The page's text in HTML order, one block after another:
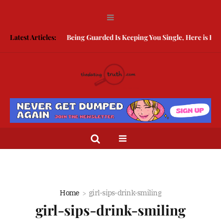
Latest Articles: Being Guarded Is Keeping You Single, Here is How
Home girl-sips-drink-smiling
girl-sips-drink-smiling